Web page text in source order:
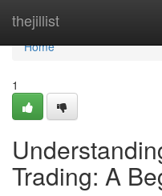
thejillist
Home
Home
1
Trading: A